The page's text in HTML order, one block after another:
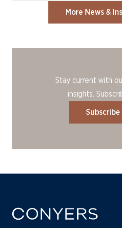
More News &
Stay current with
insights.
Subscribe